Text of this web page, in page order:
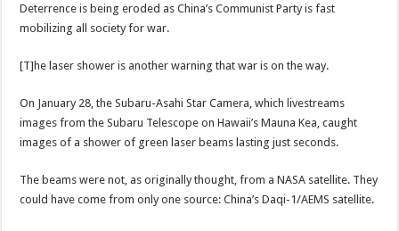
Deterrence is being eroded as China’s Communist Party is fast
mobilizing all society for war.
[T]he laser shower is another warning that war is on the way.
On January 28, the Subaru-Asahi Star Camera, which livestreams
images from the Subaru Telescope on Hawaii’s Mauna Kea, caught
images of a shower of green laser beams lasting just seconds.
The beams were not, as originally thought, from a NASA satellite. They
could have come from only one source: China’s Daqi-1/AEMS satellite.